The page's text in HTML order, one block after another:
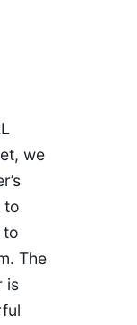
we
to
to
The
is